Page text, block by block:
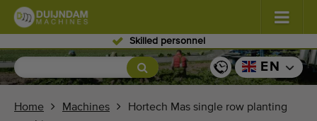
Skilled personnel
Flowers and plants (587) EN
Home Machines
Hortech Mas single row planting